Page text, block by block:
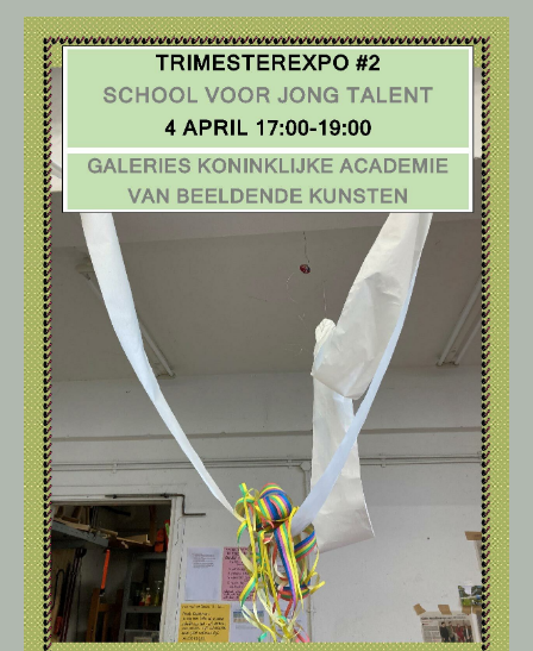
School for Young Talent
The School voor Jong Talent welcomes
pupils in primary education and
students in secondary education, who
would like to progress to the Royal
Academy of Art, the Royal
Conservatoire or the Conservatoire's
Dance Department.